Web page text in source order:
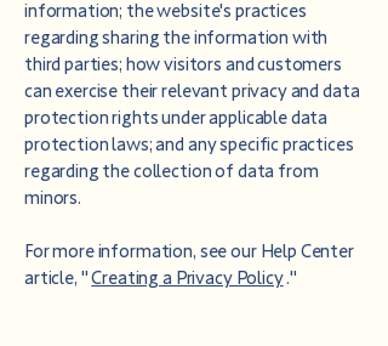
information; the website's practices
regarding sharing the information with
third parties; how visitors and customers
can exercise their relevant privacy and data
protection rights under applicable data
protection laws; and any specific practices
regarding the collection of data from
minors.
For more information, see our Help Center
article, "Creating a Privacy Policy."